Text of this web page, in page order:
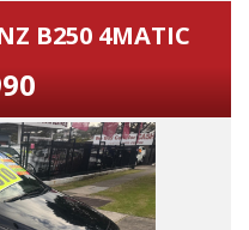
B250 4MATIC